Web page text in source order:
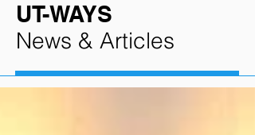
UT-WAYS
News & Articles